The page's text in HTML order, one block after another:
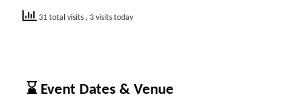
31 total visits , 3 visits today
⌛ Event Dates & Venue